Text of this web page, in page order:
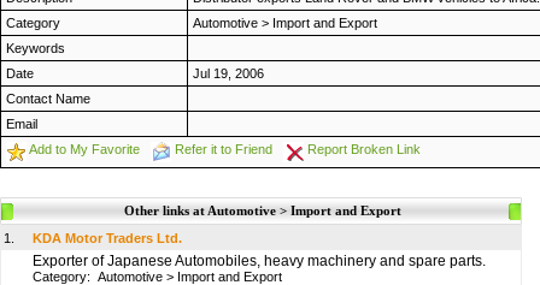
Category
Automotive > Import and Export
Keywords
Date
Jul 19, 2006
Contact Name
Email
Add to My Favorite
Refer it to Friend Report Broken Link
Other links at Automotive > Import and Export
1.
KDA Motor Traders Ltd.
Exporter of Japanese Automobiles, heavy machinery and spare parts.
Category: Automotive > Import and Export